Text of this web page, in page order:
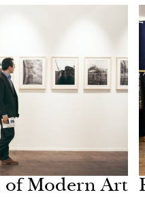
of Modern Art